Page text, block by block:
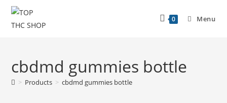
0 Menu
cbdmd gummies bottle
> Products > cbdmd gummies bottle